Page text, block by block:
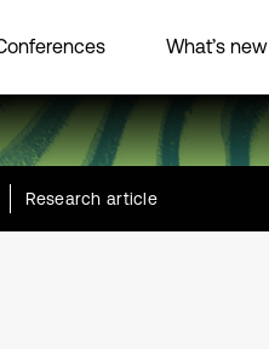
What’s new
Research article